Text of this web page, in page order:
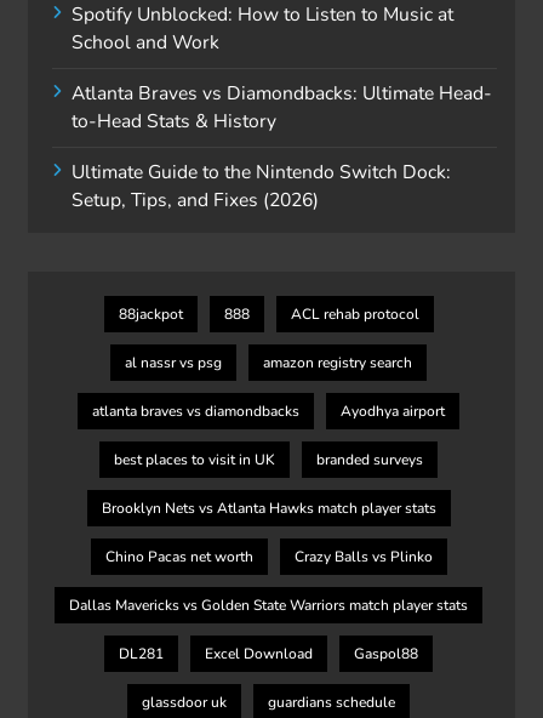
Spotify Unblocked: How to Listen to Music at
School and Work
Atlanta Braves vs Diamondbacks: Ultimate Head-
to-Head Stats & History
Ultimate Guide to the Nintendo Switch Dock:
Setup, Tips, and Fixes (2026)
88jackpot 888 ACL rehab protocol
al nassr vs psg amazon registry search
atlanta braves vs diamondbacks Ayodhya airport
best places to visit in UK branded surveys
Brooklyn Nets vs Atlanta Hawks match player stats
Chino Pacas net worth Crazy Balls vs Plinko
Dallas Mavericks vs Golden State Warriors match player stats
DL281 Excel Download Gaspol88
glassdoor uk guardians schedule